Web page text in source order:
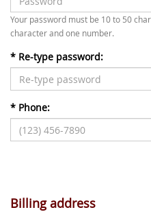
Your password must be 10 to 50
character and one number.
* Re-type password:
* Phone:
Billing address